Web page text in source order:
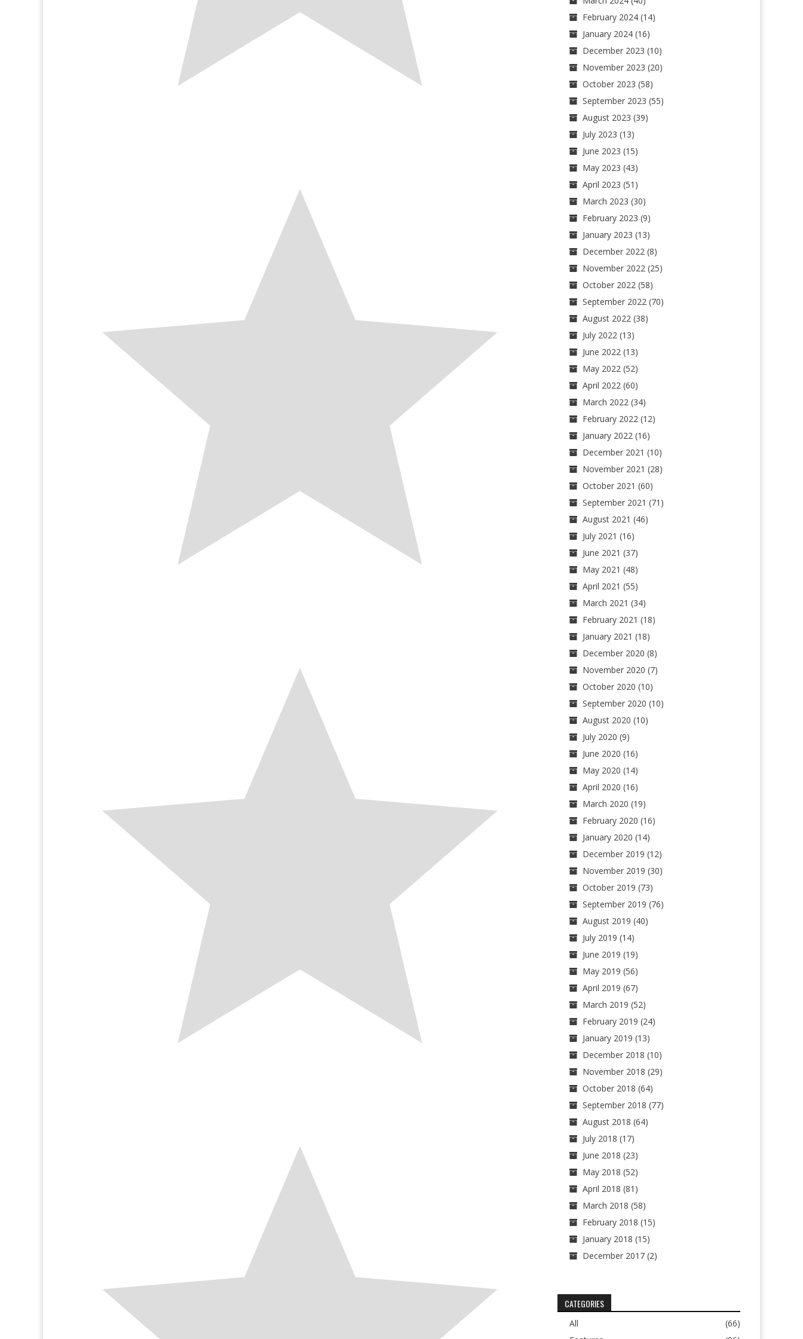
February 2024(14)
January 2024(16)
December 2023 (10)
November 2023 (20)
October 2023 (58)
September 2023 (55)
August 2023 (39)
July 2023 (13)
June 2023 (15)
May 2023 (43)
April 2023 (51)
March 2023 (30)
February 2023 (9)
January 2023 (13)
December 2022(8)
November 2022(25)
October 2022(58)
September 2022(70)
August 2022(38)
July 2022(13)
June 2022(13)
May 2022(52)
April 2022(60)
March 2022(34)
February 2022(12)
January 2022(16)
December 2021 (10)
November 2021 (28)
October 2021 (60)
September 2021 (71)
August 2021 (46)
July 2021 (16)
June 2021 (37)
May 2021 (48)
April 2021 (55)
March 2021 (34)
February 2021 (18)
January 2021 (18)
December 2020 (8)
November 2020 (7)
October 2020 (10)
September 2020 (10)
August 2020 (10)
July 2020 (9)
June 2020 (16)
May 2020 (14)
April 2020 (16)
March 2020 (19)
February 2020 (16)
January 2020 (14)
December 2019 (12)
November 2019 (30)
October 2019 (73)
September 2019 (76)
August 2019 (40)
July 2019 (14)
June 2019 (19)
May 2019 (56)
April 2019 (67)
March 2019 (52)
February 2019 (24)
January 2019 (13)
December 2018 (10)
November 2018 (29)
October 2018 (64)
September 2018 (77)
August 2018 (64)
July 2018 (17)
June 2018 (23)
May 2018 (52)
April 2018 (81)
March 2018 (58)
February 2018 (15)
January 2018 (15)
December 2017(2)
CATEGORIES
All
(66)